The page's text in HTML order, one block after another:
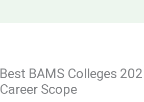
Best BAMS Colleges
Career Scope